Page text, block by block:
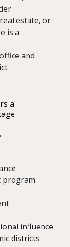
estate, or
is a
and
a
program
influence
districts